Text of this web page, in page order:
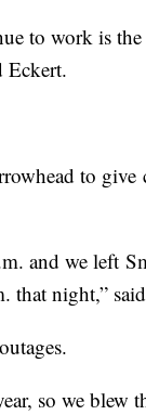
to work is
Eckert.
to
and we left
night,”
so we blew